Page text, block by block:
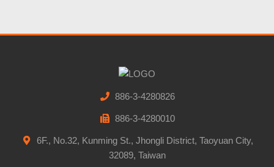
886-3-4280826
886-3-4280010
6F., No.32, Kunming St., Jhongli District, Taoyuan City,
32089, Taiwan